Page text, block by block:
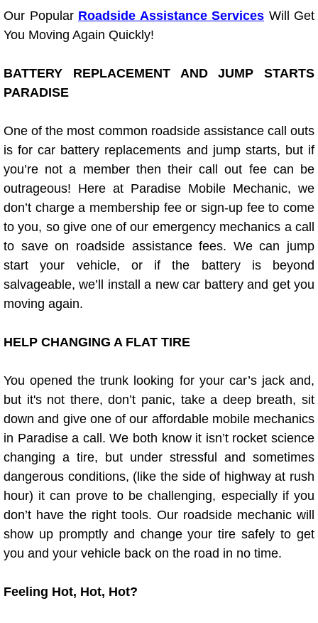
Ignition and Fuel Injection Repair
Heating and Air Conditioning
Fluid Services
Flywheel Repair and Replacement
Fuel Delivery Services
Fuel Injection or Fuel Filter Repair
Fuel Pump Repair Services
Headlight Repair Replacement
Pricing
Contact
Services
Timing Belt Repair and Replacement
Tire Air Pressure Checks Services
Our Popular Roadside Assistance Services Will Get
You Moving Again Quickly!
BATTERY REPLACEMENT AND JUMP STARTS
PARADISE
One of the most common roadside assistance call outs
is for car battery replacements and jump starts, but if
you’re not a member then their call out fee can be
outrageous! Here at Paradise Mobile Mechanic, we
don’t charge a membership fee or sign-up fee to come
to you, so give one of our emergency mechanics a call
to save on roadside assistance fees. We can jump
start your vehicle, or if the battery is beyond
salvageable, we’ll install a new car battery and get you
moving again.
HELP CHANGING A FLAT TIRE
You opened the trunk looking for your car’s jack and,
but it's not there, don’t panic, take a deep breath, sit
down and give one of our affordable mobile mechanics
in Paradise a call. We both know it isn’t rocket science
changing a tire, but under stressful and sometimes
dangerous conditions, (like the side of highway at rush
hour) it can prove to be challenging, especially if you
don’t have the right tools. Our roadside mechanic will
show up promptly and change your tire safely to get
you and your vehicle back on the road in no time.
Feeling Hot, Hot, Hot?